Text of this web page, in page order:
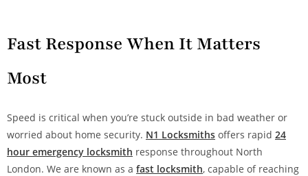
Fast Response When It Matters
Most
Speed is critical when you’re stuck outside in bad weather or
worried about home security. N1 Locksmiths offers rapid 24
hour emergency locksmith response throughout North
London. We are known as a fast locksmith, capable of reaching